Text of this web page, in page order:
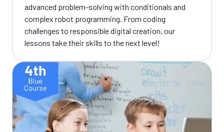
advanced problem-solving with conditionals and
complex robot programming. From coding
challenges to responsible digital creation, our
lessons take their skills to the next level!